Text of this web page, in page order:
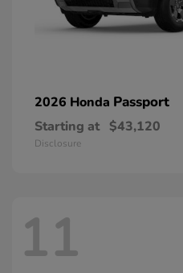
2026 Honda Passport
Starting at $43,120
Disclosure
11